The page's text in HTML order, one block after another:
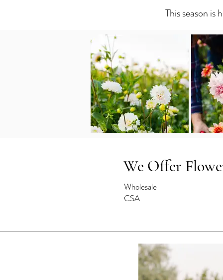
This season is
We Offer
Wholesale
CSA